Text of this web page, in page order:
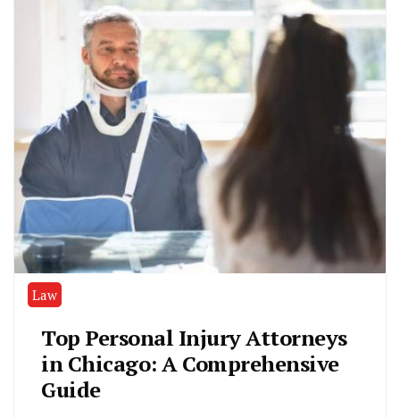
Law
Top Personal Injury Attorneys
in Chicago: A Comprehensive
Guide